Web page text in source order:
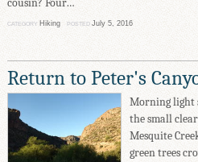
cousin? Four…
CATEGORY Hiking POSTED July 5, 2016
Return to Peter's
Morning light
the small
Mesquite
green trees